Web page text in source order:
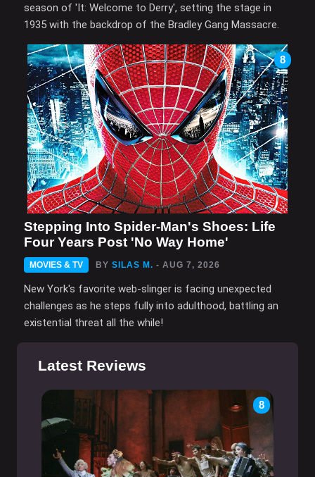
season of 'It: Welcome to Derry', setting the stage in
1935 with the backdrop of the Bradley Gang Massacre.
8
Stepping Into Spider-Man's Shoes: Life
Four Years Post 'No Way Home'
MOVIES & TV BY SILAS M. - AUG 7, 2026
New York's favorite web-slinger is facing unexpected
challenges as he steps fully into adulthood, battling an
existential threat all the while!
Latest Reviews
8